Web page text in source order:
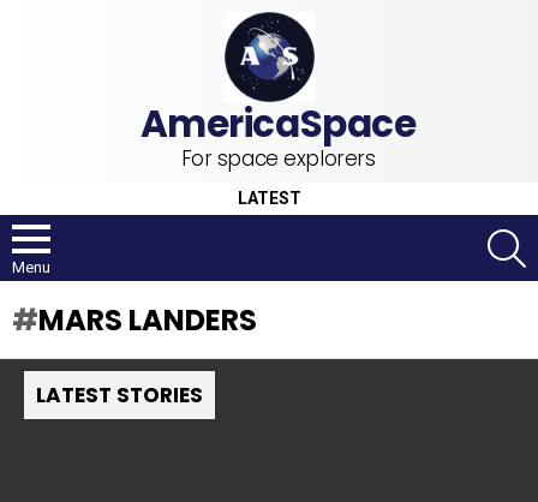
For space explorers
LATEST
Menu
MARS LANDERS
LATEST STORIES